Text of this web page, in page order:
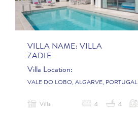
VILLA NAME: VILLA
ZADIE
Villa Location:
VALE DO LOBO, ALGARVE, PORTUGAL
Villa 4 4